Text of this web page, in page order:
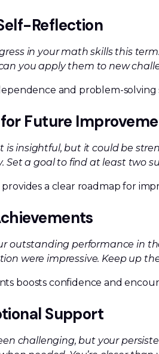
Reflection
in your math skills this
you apply them to new
and problem-solving
Future
is insightful, but it could be
Set a goal to find at least two
a clear roadmap for
outstanding performance in
were impressive. Keep up
boosts confidence and
Support
challenging, but your